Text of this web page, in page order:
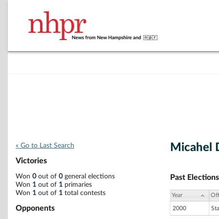
« Go to Last Search
Victories
Won 0out of 0general elections
Won 1 out of 1 primaries
Won 1 out of 1 total contests
Opponents
Micahel
Past Elections
Year
2000